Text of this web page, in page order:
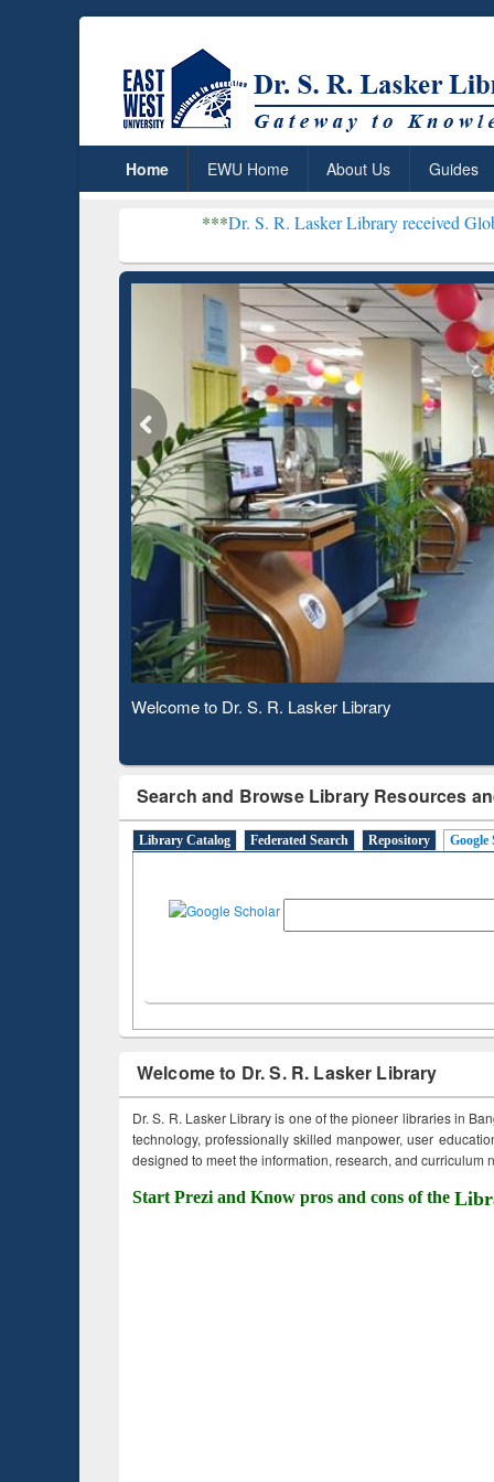
Home EWU Home About Us Guides
Dr. S. R. Lasker Library received Global
Observing National Library Day 2020
Search and Browse Library Resources
Library Catalog Federated Search Repository Google
Welcome to Dr. S. R. Lasker Library
Dr. S. R. Lasker Library is one of the pioneer libraries in
technology, professionally skilled manpower, user
designed to meet the information, research, and curriculum
Start Prezi and Know pros and cons of the
Based